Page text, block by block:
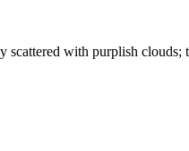
scattered with purplish clouds;